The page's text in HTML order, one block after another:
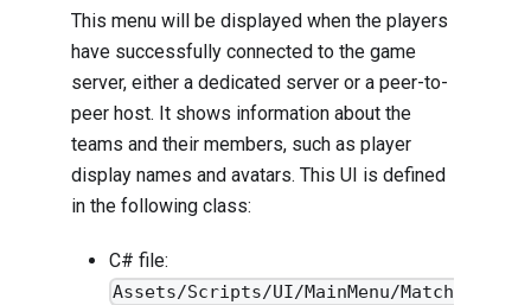
This menu will be displayed when the players
have successfully connected to the game
server, either a dedicated server or a peer-to-
peer host. It shows information about the
teams and their members, such as player
display names and avatars. This UI is defined
in the following class:
C# file:
Assets/Scripts/UI/MainMenu/Match